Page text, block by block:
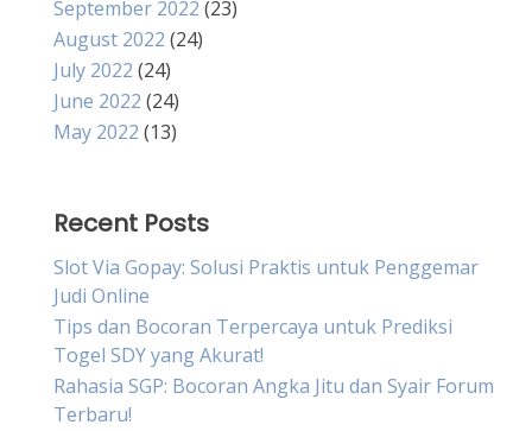
September 2022 (23)
August 2022 (24)
July 2022 (24)
June 2022 (24)
May 2022 (13)
Recent Posts
Slot Via Gopay: Solusi Praktis untuk Penggemar
Judi Online
Tips dan Bocoran Terpercaya untuk Prediksi
Togel SDY yang Akurat!
Rahasia SGP: Bocoran Angka Jitu dan Syair Forum
Terbaru!